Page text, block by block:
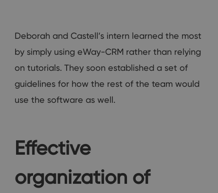
Deborah and Castell’s intern learned the most
by simply using eWay-CRM rather than relying
on tutorials. They soon established a set of
guidelines for how the rest of the team would
use the software as well.
Effective
organization of